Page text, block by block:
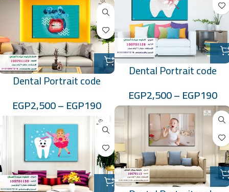
Dental Portrait code
EGP190
–
EGP2,500
Dental Portrait code
EGP190
–
EGP2,500